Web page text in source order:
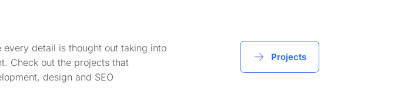
detail is thought out taking into
Check out the projects that
design and SEO
Projects